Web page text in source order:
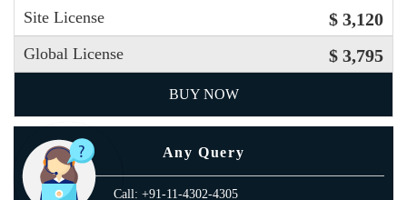
Site License $ 3,120
Global License $ 3,795
BUY NOW
Any Query
Call: +91-11-4302-4305